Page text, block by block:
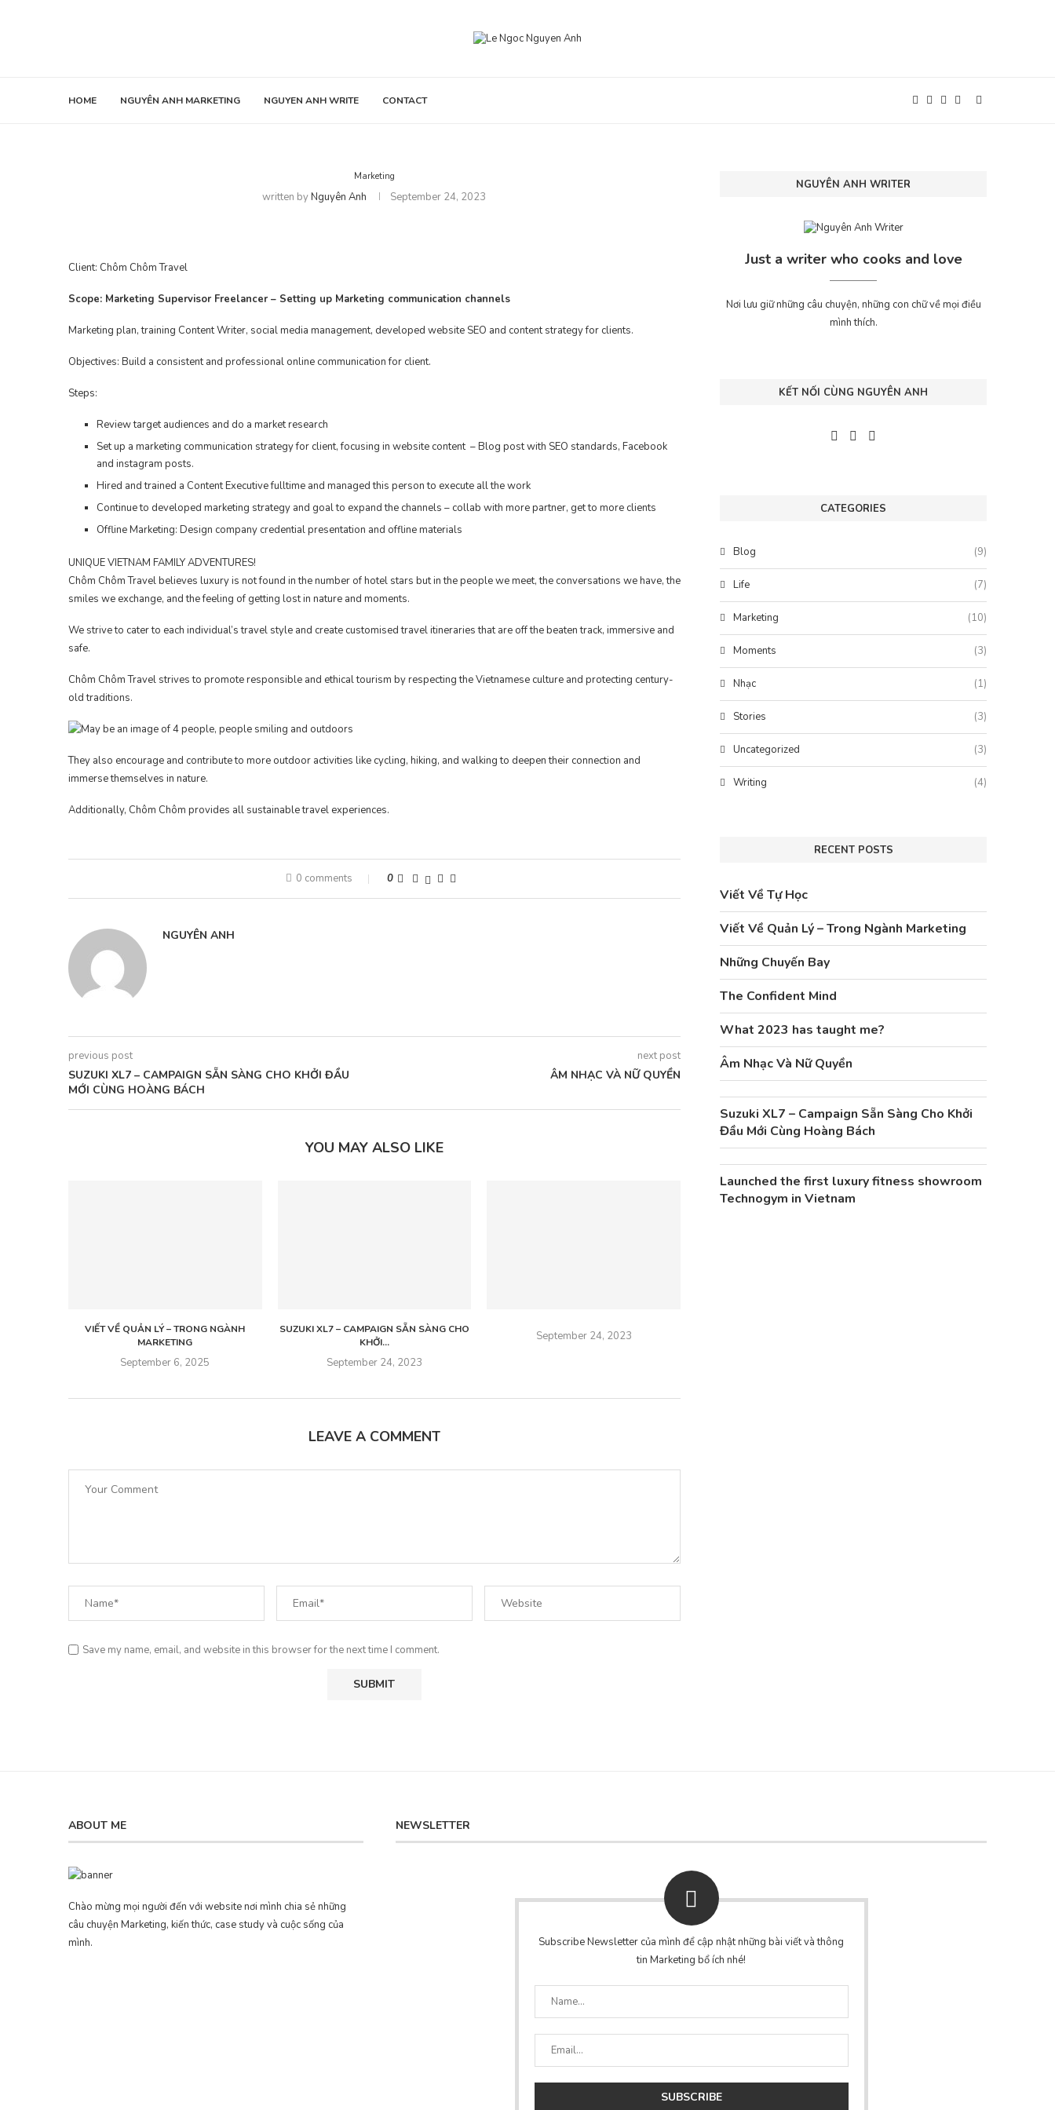
HOME NGUYÊN ANH MARKETING NGUYEN ANH WRITE CONTACT
Marketing
written byNguyên Anh September 24, 2023
Client: Chôm Chôm Travel
Scope: Marketing Supervisor Freelancer – Setting up Marketing communication channels
Marketing plan, training Content Writer, social media management, developed website SEO and content strategy for clients.
Objectives: Build a consistent and professional online communication for client.
Steps:
Review target audiences and do a market research
Set up a marketing communication strategy for client, focusing in website content – Blog post with SEO standards, Facebook
and instagram posts.
Hired and trained a Content Executive fulltime and managed this person to execute all the work
Continue to developed marketing strategy and goal to expand the channels – collab with more partner, get to more clients
Offline Marketing: Design company credential presentation and offline materials
UNIQUE VIETNAM FAMILY ADVENTURES!
Chôm Chôm Travel believes luxury is not found in the number of hotel stars but in the people we meet, the conversations we have, the
smiles we exchange, and the feeling of getting lost in nature and moments.
We strive to cater to each individual’s travel style and create customised travel itineraries that are off the beaten track, immersive and
safe.
Chôm Chôm Travel strives to promote responsible and ethical tourism by respecting the Vietnamese culture and protecting century-
old traditions.
They also encourage and contribute to more outdoor activities like cycling, hiking, and walking to deepen their connection and
immerse themselves in nature.
Additionally, Chôm Chôm provides all sustainable travel experiences.
0 comments 0
NGUYÊN ANH
previous post
SUZUKI XL7 – CAMPAIGN SẴN SÀNG CHO KHỞI ĐẦU
MỚI CÙNG HOÀNG BÁCH
next post
ÂM NHẠC VÀ NỮ QUYỀN
YOU MAY ALSO LIKE
VIẾT VỀ QUẢN LÝ – TRONG NGÀNH
MARKETING
September 6, 2025
SUZUKI XL7 – CAMPAIGN SẴN SÀNG CHO
KHỞI...
September 24, 2023
September 24, 2023
LEAVE A COMMENT
Save my name, email, and website in this browser for the next time I comment.
NGUYÊN ANH WRITER
Just a writer who cooks and love
Nơi lưu giữ những câu chuyện, những con chữ về mọi điều
mình thích.
KẾT NỐI CÙNG NGUYÊN ANH
CATEGORIES
Blog (9)
Life (7)
Marketing (10)
Moments (3)
Nhạc (1)
Stories (3)
Uncategorized (3)
Writing (4)
RECENT POSTS
Viết Về Tự Học
Viết Về Quản Lý – Trong Ngành Marketing
Những Chuyến Bay
The Confident Mind
What 2023 has taught me?
Âm Nhạc Và Nữ Quyền
Suzuki XL7 – Campaign Sẵn Sàng Cho Khởi
Đầu Mới Cùng Hoàng Bách
Launched the first luxury fitness showroom
Technogym in Vietnam
ABOUT ME
Chào mừng mọi người đến với website nơi mình chia sẻ những
câu chuyện Marketing, kiến thức, case study và cuộc sống của
mình.
NEWSLETTER
Subscribe Newsletter của mình để cập nhật những bài viết và thông
tin Marketing bổ ích nhé!